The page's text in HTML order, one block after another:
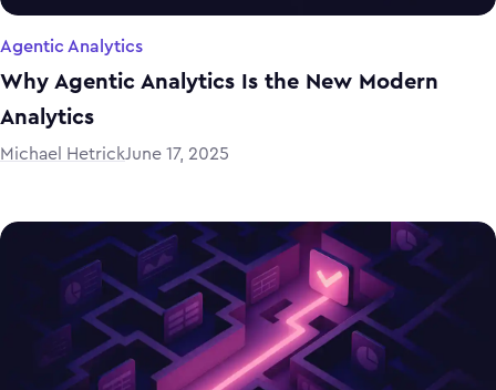
Agentic Analytics
Why Agentic Analytics Is the New Modern
Analytics
Michael HetrickJune 17, 2025